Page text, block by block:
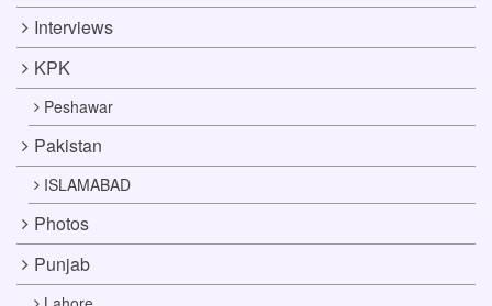
Interviews
KPK
Peshawar
Pakistan
ISLAMABAD
Photos
Punjab